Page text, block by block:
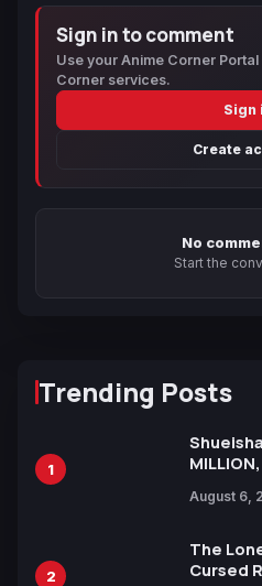
Sign in to comment
Use your Anime Corner
Corner services.
Sign
Create
No
Start the
Trending Posts
1
August 6,
2
The
Cursed